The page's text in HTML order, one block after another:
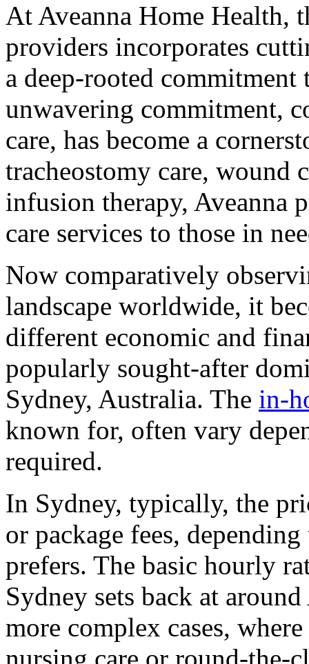
At Aveanna Home Health,
providers incorporates
a deep-rooted
unwavering commitment,
care, has become a
tracheostomy care, wound
infusion therapy, Aveanna
care services to those in
Now comparatively
landscape worldwide, it
different economic and
popularly sought-after
Sydney, Australia. The in-
known for, often vary
required.
In Sydney, typically, the
or package fees,
prefers. The basic hourly
Sydney sets back at
more complex cases,